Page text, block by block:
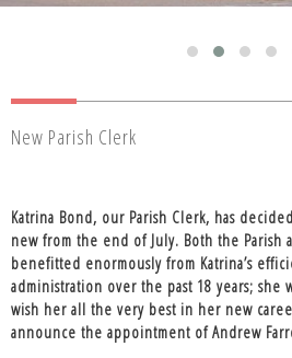
New Parish Clerk
Katrina Bond, our Parish Clerk, has
new from the end of July. Both the Parish
benefitted enormously from Katrina’s
administration over the past 18 years; she
wish her all the very best in her new
announce the appointment of Andrew